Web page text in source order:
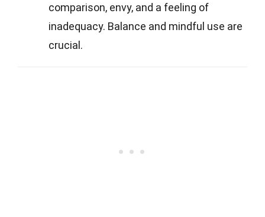
comparison, envy, and a feeling of
inadequacy. Balance and mindful use are
crucial.